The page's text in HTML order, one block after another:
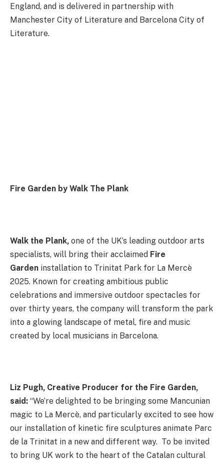
England, and is delivered in partnership with
Manchester City of Literature and Barcelona City of
Literature.
Fire Garden by Walk The Plank
Walk the Plank, one of the UK’s leading outdoor arts
specialists, will bring their acclaimed Fire
Garden installation to Trinitat Park for La Mercè
2025. Known for creating ambitious public
celebrations and immersive outdoor spectacles for
over thirty years, the company will transform the park
into a glowing landscape of metal, fire and music
created by local musicians in Barcelona.
Liz Pugh, Creative Producer for the Fire Garden,
said: “We’re delighted to be bringing some Mancunian
magic to La Mercè, and particularly excited to see how
our installation of kinetic fire sculptures animate Parc
de la Trinitat in a new and different way. To be invited
to bring UK work to the heart of the Catalan cultural